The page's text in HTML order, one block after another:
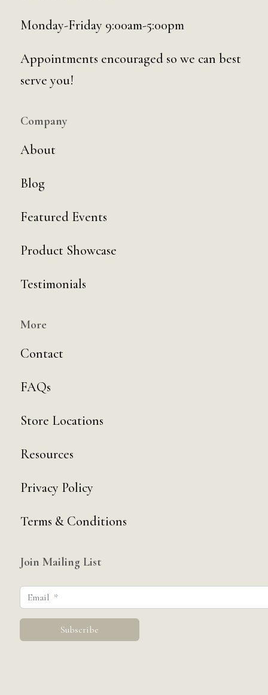
Monday-Friday 9:00am-5:00pm
Appointments encouraged so we can best
serve you!
Company
About
Blog
Featured Events
Product Showcase
Testimonials
More
Contact
FAQs
Store Locations
Resources
Privacy Policy
Terms & Conditions
Join Mailing List